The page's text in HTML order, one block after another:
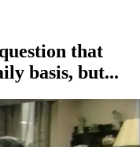
that
basis, but...